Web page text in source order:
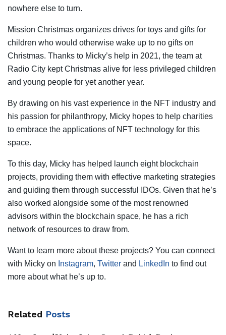
nowhere else to turn.
Mission Christmas organizes drives for toys and gifts for
children who would otherwise wake up to no gifts on
Christmas. Thanks to Micky’s help in 2021, the team at
Radio City kept Christmas alive for less privileged children
and young people for yet another year.
By drawing on his vast experience in the NFT industry and
his passion for philanthropy, Micky hopes to help charities
to embrace the applications of NFT technology for this
space.
To this day, Micky has helped launch eight blockchain
projects, providing them with effective marketing strategies
and guiding them through successful IDOs. Given that he’s
also worked alongside some of the most renowned
advisors within the blockchain space, he has a rich
network of resources to draw from.
Want to learn more about these projects? You can connect
with Micky on Instagram, Twitter and LinkedIn to find out
more about what he’s up to.
Related Posts